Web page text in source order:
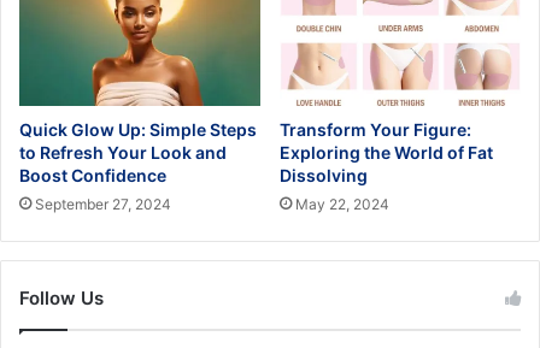
Quick Glow Up: Simple Steps
to Refresh Your Look and
Boost Confidence
September 27, 2024
Transform Your Figure:
Exploring the World of Fat
Dissolving
May 22, 2024
Follow Us